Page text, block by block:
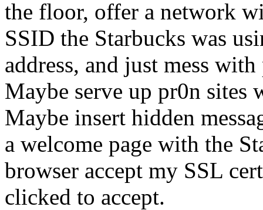
the floor, offer a network
SSID the Starbucks was
address, and just mess
Maybe serve up pr0n sites
Maybe insert hidden
a welcome page with the
browser accept my SSL
clicked to accept.